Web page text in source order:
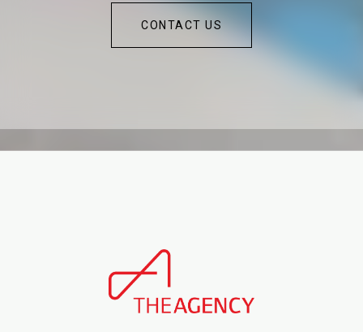
CONTACT US